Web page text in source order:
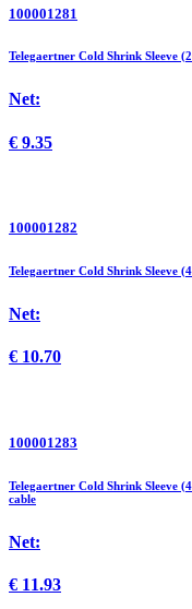
100001281
Telegaertner Cold Shrink Sleeve
Net:
€ 9.35
100001282
Telegaertner Cold Shrink Sleeve
Net:
€ 10.70
100001283
Telegaertner Cold Shrink Sleeve
cable
Net:
€ 11.93